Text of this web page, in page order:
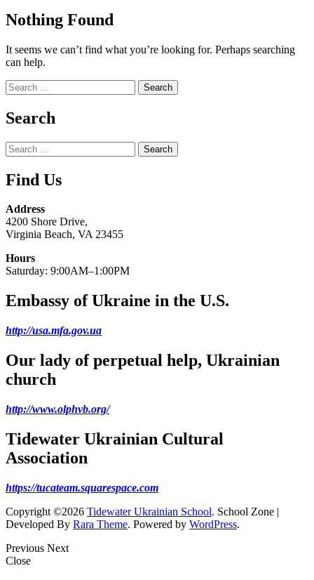
Nothing Found
It seems we can’t find what you’re looking for. Perhaps searching
can help.
Search
for:
Search
Search
for:
Find Us
Address
4200 Shore Drive,
Virginia Beach, VA 23455
Hours
Saturday: 9:00AM–1:00PM
Embassy of Ukraine in the U.S.
http://usa.mfa.gov.ua
Our lady of perpetual help, Ukrainian
church
http://www.olphvb.org/
Tidewater Ukrainian Cultural
Association
https://tucateam.squarespace.com
Copyright ©2026 Tidewater Ukrainian School. School Zone |
Developed By Rara Theme. Powered by WordPress.
Previous Next
Close